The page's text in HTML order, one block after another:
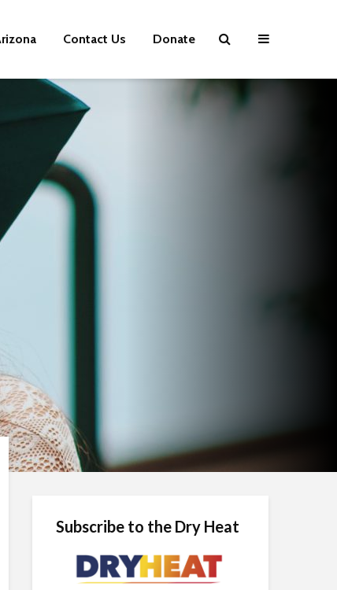
Contact Us Donate
Subscribe to the Dry Heat